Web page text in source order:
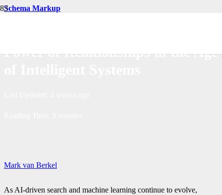
Schema Markup
Power of Relationships in the Age
Mark van Berkel
As AI-driven search and machine learning continue to evolve,